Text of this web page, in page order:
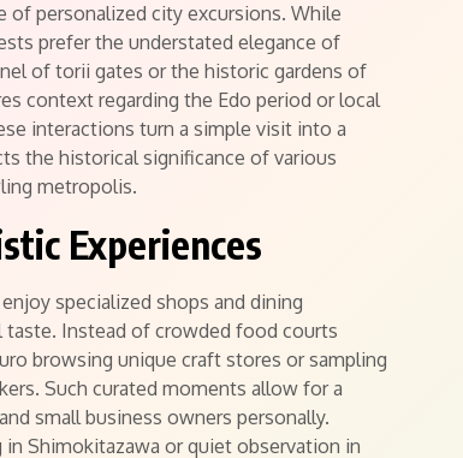
of personalized city excursions. While
prefer the understated elegance of
of torii gates or the historic gardens of
context regarding the Edo period or local
interactions turn a simple visit into a
the historical significance of various
metropolis.
Experiences
specialized shops and dining
Instead of crowded food courts
browsing unique craft stores or sampling
Such curated moments allow for a
small business owners personally.
Shimokitazawa or quiet observation in